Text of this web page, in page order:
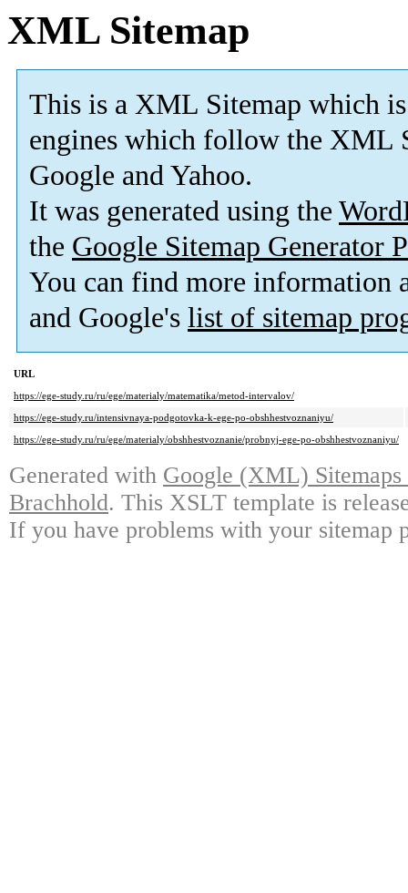
XML Sitemap
This is a XML Sitemap which is
engines which follow the XML
Google and Yahoo.
It was generated using the
the Google Sitemap Generator
You can find more information
and Google's list of sitemap
URL
https://ege-study.ru/ru/ege/materialy/matematika/metod-intervalov/
https://ege-study.ru/intensivnaya-podgotovka-k-ege-po-obshhestvoznaniyu/
https://ege-study.ru/ru/ege/materialy/obshhestvoznanie/probnyj-ege-po-obshhestvoznaniyu/
Generated with Google (XML)
Brachhold. This XSLT template is
If you have problems with your sitemap